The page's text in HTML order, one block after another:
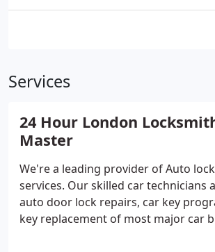
Services
24 Hour London
Master
We're a leading provider of Auto
services. Our skilled car technicians
auto door lock repairs, car key
key replacement of most major car